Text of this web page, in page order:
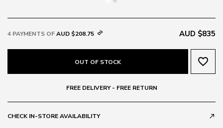
4 PAYMENTS OFAUD $208.75 AUD $835
OUT OF STOCK favorite_border
FREE DELIVERY - FREE RETURN
CHECK IN-STORE AVAILABILITY call_made